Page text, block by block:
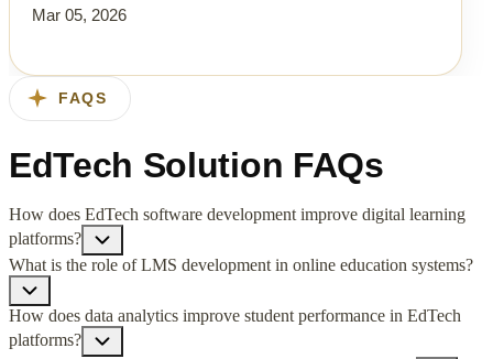
Mar 05, 2026
FAQS
EdTech Solution FAQs
How does EdTech software development improve digital learning
platforms?
What is the role of LMS development in online education systems?
How does data analytics improve student performance in EdTech
platforms?